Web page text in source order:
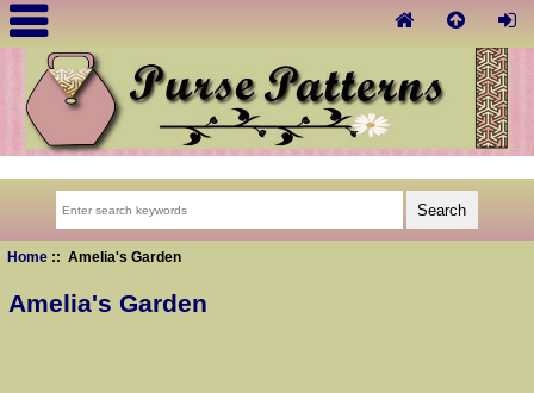
Home:: Amelia's Garden
Amelia's Garden